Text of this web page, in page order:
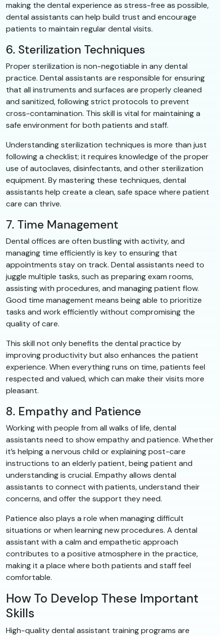
making the dental experience as stress-free as possible,
dental assistants can help build trust and encourage
patients to maintain regular dental visits.
6. Sterilization Techniques
Proper sterilization is non-negotiable in any dental
practice. Dental assistants are responsible for ensuring
that all instruments and surfaces are properly cleaned
and sanitized, following strict protocols to prevent
cross-contamination. This skill is vital for maintaining a
safe environment for both patients and staff.
Understanding sterilization techniques is more than just
following a checklist; it requires knowledge of the proper
use of autoclaves, disinfectants, and other sterilization
equipment. By mastering these techniques, dental
assistants help create a clean, safe space where patient
care can thrive.
7. Time Management
Dental offices are often bustling with activity, and
managing time efficiently is key to ensuring that
appointments stay on track. Dental assistants need to
juggle multiple tasks, such as preparing exam rooms,
assisting with procedures, and managing patient flow.
Good time management means being able to prioritize
tasks and work efficiently without compromising the
quality of care.
This skill not only benefits the dental practice by
improving productivity but also enhances the patient
experience. When everything runs on time, patients feel
respected and valued, which can make their visits more
pleasant.
8. Empathy and Patience
Working with people from all walks of life, dental
assistants need to show empathy and patience. Whether
it’s helping a nervous child or explaining post-care
instructions to an elderly patient, being patient and
understanding is crucial. Empathy allows dental
assistants to connect with patients, understand their
concerns, and offer the support they need.
Patience also plays a role when managing difficult
situations or when learning new procedures. A dental
assistant with a calm and empathetic approach
contributes to a positive atmosphere in the practice,
making it a place where both patients and staff feel
comfortable.
How To Develop These Important
Skills
High-quality dental assistant training programs are